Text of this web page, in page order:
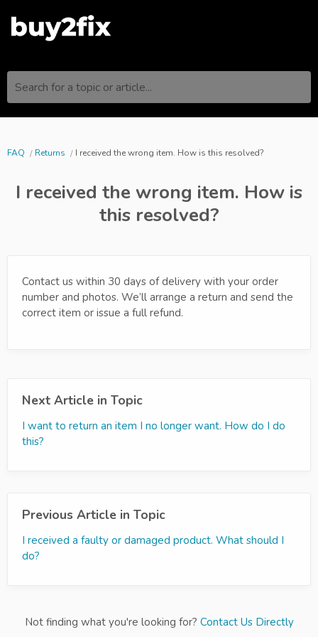
Search for a topic or article...
FAQ Returns I received the wrong item. How is this resolved?
I received the wrong item. How is
this resolved?
Contact us within 30 days of delivery with your order
number and photos. We’ll arrange a return and send the
correct item or issue a full refund.
Next Article in Topic
I want to return an item I no longer want. How do I do
this?
Previous Article in Topic
I received a faulty or damaged product. What should I
do?
Not finding what you're looking for? Contact Us Directly